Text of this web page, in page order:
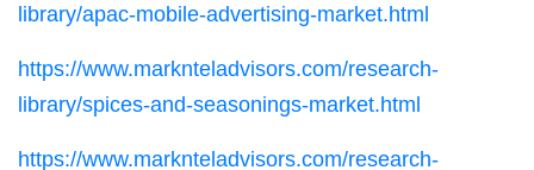
library/apac-mobile-advertising-market.html
https://www.marknteladvisors.com/research-
library/spices-and-seasonings-market.html
https://www.marknteladvisors.com/research-